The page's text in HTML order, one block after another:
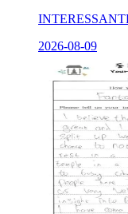
2026-08-09